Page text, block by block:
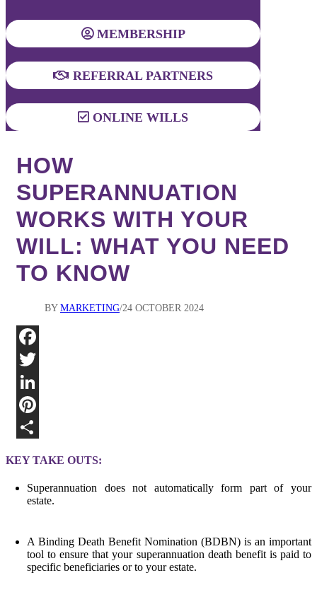
MEMBERSHIP
REFERRAL PARTNERS
ONLINE WILLS
HOW
SUPERANNUATION
WORKS WITH YOUR
WILL: WHAT YOU NEED
TO KNOW
BY MARKETING 24 OCTOBER 2024
KEY TAKE OUTS:
Superannuation does not automatically form part of your
estate.
A Binding Death Benefit Nomination (BDBN) is an important
tool to ensure that your superannuation death benefit is paid to
specific beneficiaries or to your estate.